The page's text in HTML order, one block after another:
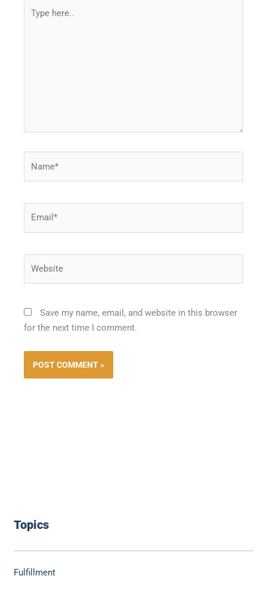
Topics
Fulfillment
here..
Save my name, email, and website in this browser
for the next time I comment.